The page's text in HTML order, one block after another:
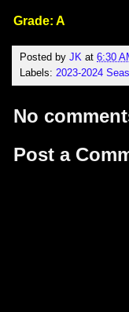
Grade: A
Posted by JK at 6:30
Labels: 2023-2024
No
Post a